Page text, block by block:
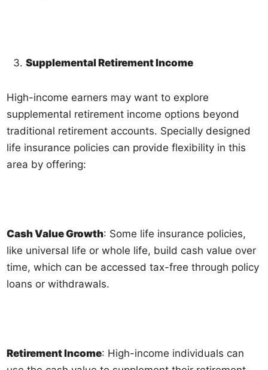
Supplemental Retirement Income
High-income earners may want to explore
supplemental retirement income options beyond
traditional retirement accounts. Specially designed
life insurance policies can provide flexibility in this
area by offering:
Cash Value Growth: Some life insurance policies,
like universal life or whole life, build cash value over
time, which can be accessed tax-free through policy
loans or withdrawals.
Retirement Income: High-income individuals can